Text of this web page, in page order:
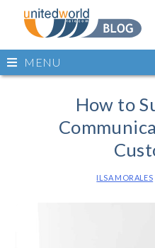
Open
main
MENU
How to
ILSA MORALES